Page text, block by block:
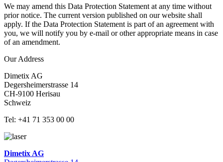
We may amend this Data Protection Statement at any time without
prior notice. The current version published on our website shall
apply. If the Data Protection Statement is part of an agreement with
you, we will notify you by e-mail or other appropriate means in case
of an amendment.
Our Address
Dimetix AG
Degersheimerstrasse 14
CH-9100 Herisau
Schweiz
Tel: +41 71 353 00 00
Dimetix AG